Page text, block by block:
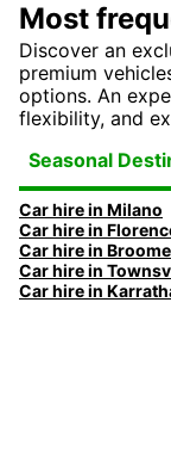
Most
Discover an
premium
options. An
flexibility, and
Seasonal
Car hire in Milano
Car hire in
Car hire in Broome
Car hire in
Car hire in